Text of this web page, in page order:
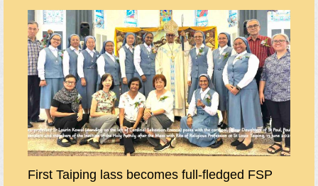
First Taiping lass becomes full-fledged FSP